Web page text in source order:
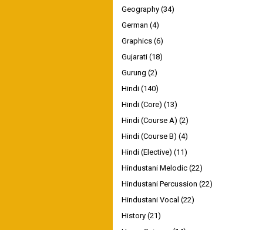
Geography (34)
German (4)
Graphics (6)
Gujarati (18)
Gurung (2)
Hindi (140)
Hindi (Core) (13)
Hindi (Course A) (2)
Hindi (Course B) (4)
Hindi (Elective) (11)
Hindustani Melodic (22)
Hindustani Percussion (22)
Hindustani Vocal (22)
History (21)